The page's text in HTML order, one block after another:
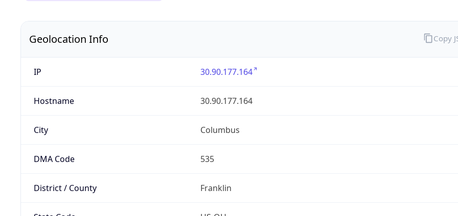
Geolocation Info
IP 30.90.177.164
Hostname 30.90.177.164
City Columbus
DMA Code 535
District / County Franklin
Copy